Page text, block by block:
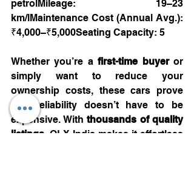
petrolMileage: 19–23
km/lMaintenance Cost (Annual Avg.):
₹4,000–₹5,000Seating Capacity: 5
Whether you’re a first-time buyer or
simply want to reduce your
ownership costs, these cars prove
that reliability doesn’t have to be
expensive. With thousands of quality
listings , OLX India makes it effortless